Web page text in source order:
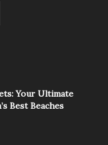
Your Ultimate
Best Beaches